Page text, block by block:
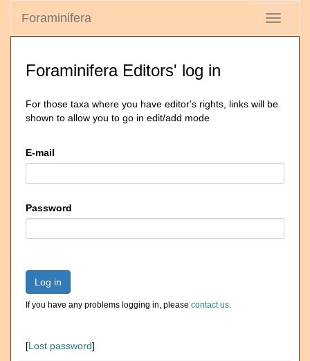
Toggle
Foraminifera
Foraminifera Editors' log in
For those taxa where you have editor's rights, links will be
shown to allow you to go in edit/add mode
E-mail
Password
Log in
If you have any problems logging in, please contact us.
[Lost password]